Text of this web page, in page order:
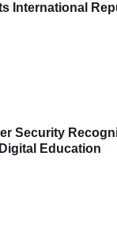
International
Security
Education